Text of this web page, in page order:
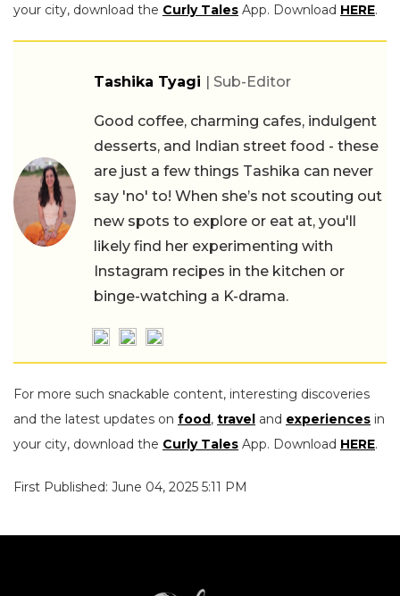
your city, download the Curly Tales App. Download HERE.
Tashika Tyagi | Sub-Editor
Good coffee, charming cafes, indulgent
desserts, and Indian street food - these
are just a few things Tashika can never
say 'no' to! When she’s not scouting out
new spots to explore or eat at, you'll
likely find her experimenting with
Instagram recipes in the kitchen or
binge-watching a K-drama.
For more such snackable content, interesting discoveries
and the latest updates on food, travel and experiences in
your city, download the Curly Tales App. Download HERE.
First Published: June 04, 2025 5:11 PM